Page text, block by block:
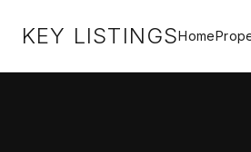
KEY LISTINGSHome